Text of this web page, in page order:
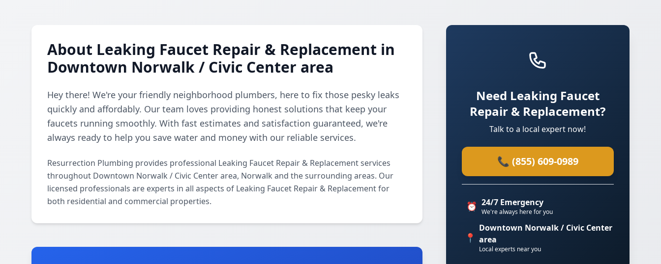
About Leaking Faucet Repair & Replacement in
Downtown Norwalk / Civic Center area
Hey there! We're your friendly neighborhood plumbers, here to fix those pesky leaks
quickly and affordably. Our team loves providing honest solutions that keep your
faucets running smoothly. With fast estimates and satisfaction guaranteed, we're
always ready to help you save water and money with our reliable services.
Resurrection Plumbing provides professional Leaking Faucet Repair & Replacement services
throughout Downtown Norwalk / Civic Center area, Norwalk and the surrounding areas. Our
licensed professionals are experts in all aspects of Leaking Faucet Repair & Replacement for
both residential and commercial properties.
Need Leaking Faucet
Repair & Replacement?
Talk to a local expert now!
📞 (855) 609-0989
⏰ 24/7 Emergency
We're always here for you
📍
Downtown Norwalk / Civic Center
area
Local experts near you